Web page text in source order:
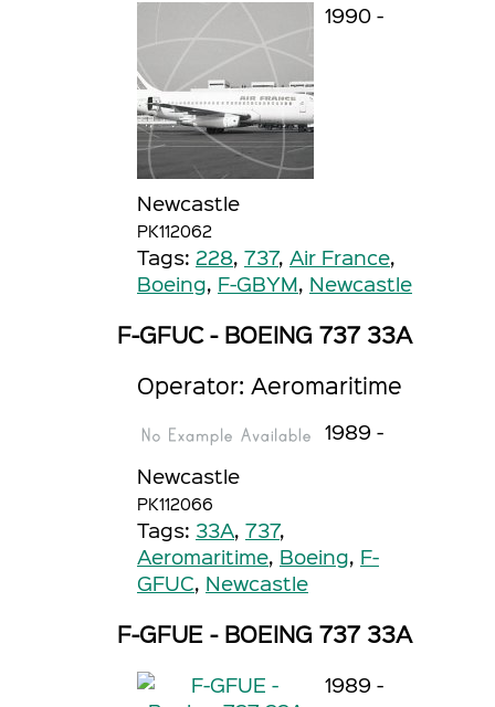
1990 -
Newcastle
PK112062
Tags: 228, 737, Air France,
Boeing, F-GBYM, Newcastle
F-GFUC - BOEING 737 33A
Operator: Aeromaritime
1989 -
Newcastle
PK112066
Tags: 33A, 737,
Aeromaritime, Boeing, F-
GFUC, Newcastle
F-GFUE - BOEING 737 33A
1989 -